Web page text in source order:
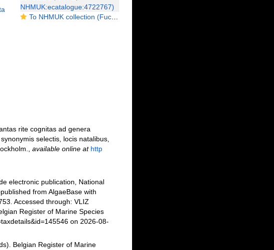
To NHMUK collection (Fucus serratus L.; TYPE; NHMUK:ecatalogue:4722767)
rite cognitas ad genera
selectis, locis natalibus,
available online at http
electronic publication, National
from AlgaeBase with
Accessed through: VLIZ
Register of Marine Species
on 2026-08-
Belgian Register of Marine